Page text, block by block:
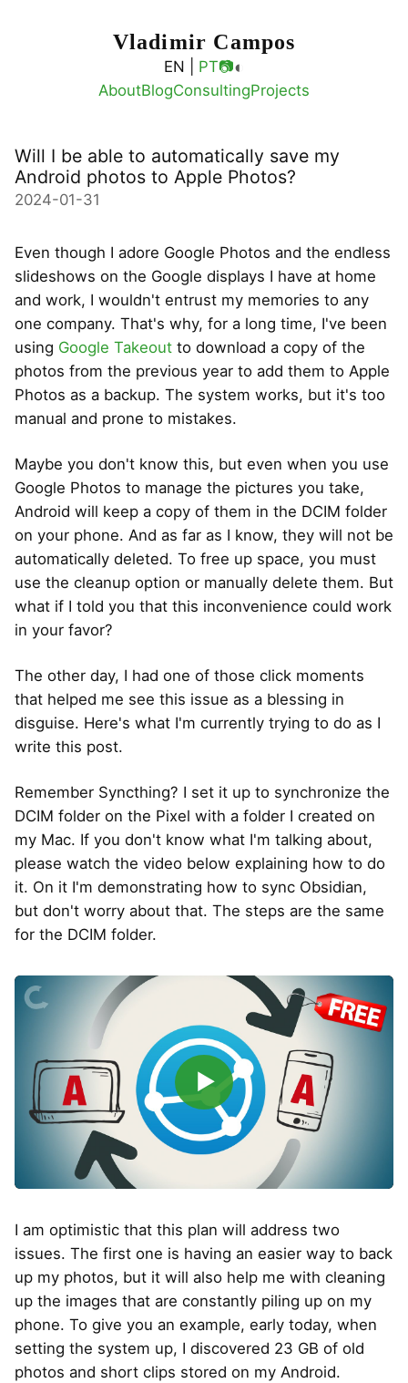
Vladimir Campos
EN | PT📷◐
AboutBlogConsultingProjects
Will I be able to automatically save my
Android photos to Apple Photos?
2024-01-31
Even though I adore Google Photos and the endless
slideshows on the Google displays I have at home
and work, I wouldn't entrust my memories to any
one company. That's why, for a long time, I've been
using Google Takeout to download a copy of the
photos from the previous year to add them to Apple
Photos as a backup. The system works, but it's too
manual and prone to mistakes.
Maybe you don't know this, but even when you use
Google Photos to manage the pictures you take,
Android will keep a copy of them in the DCIM folder
on your phone. And as far as I know, they will not be
automatically deleted. To free up space, you must
use the cleanup option or manually delete them. But
what if I told you that this inconvenience could work
in your favor?
The other day, I had one of those click moments
that helped me see this issue as a blessing in
disguise. Here's what I'm currently trying to do as I
write this post.
Remember Syncthing? I set it up to synchronize the
DCIM folder on the Pixel with a folder I created on
my Mac. If you don't know what I'm talking about,
please watch the video below explaining how to do
it. On it I'm demonstrating how to sync Obsidian,
but don't worry about that. The steps are the same
for the DCIM folder.
▶
I am optimistic that this plan will address two
issues. The first one is having an easier way to back
up my photos, but it will also help me with cleaning
up the images that are constantly piling up on my
phone. To give you an example, early today, when
setting the system up, I discovered 23 GB of old
photos and short clips stored on my Android.